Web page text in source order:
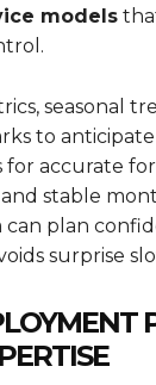
models
seasonal
to
for accurate
stable
plan
surprise